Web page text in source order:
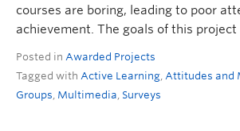
courses are boring, leading to poor
achievement. The goals of this
Posted in Awarded Projects
Tagged with Active Learning Attitudes and
Groups Multimedia Surveys